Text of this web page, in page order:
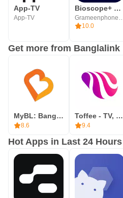
App-TV
App-TV
Bioscope+ For Android TV
10.0
Get more from Banglalink
MyBL: Banglalink Packs, Deals
8.6
Toffee - TV, Sports & Movies
9.4
Hot Apps in Last 24 Hours